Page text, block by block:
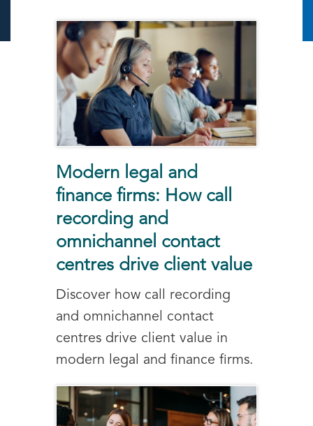
Modern legal and
finance firms: How call
recording and
omnichannel contact
centres drive client value
Discover how call recording
and omnichannel contact
centres drive client value in
modern legal and finance firms.